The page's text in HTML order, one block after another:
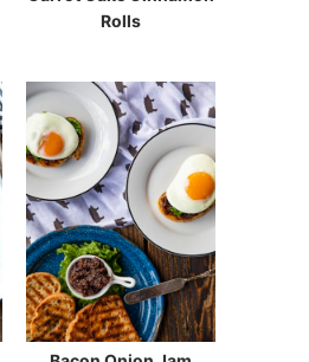
Rolls